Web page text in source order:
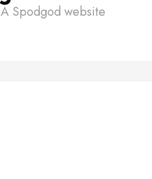
Spodgod website